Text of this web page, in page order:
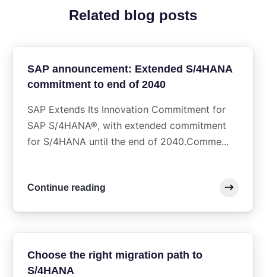
Related blog posts
SAP announcement: Extended S/4HANA
commitment to end of 2040
SAP Extends Its Innovation Commitment for
SAP S/4HANA®, with extended commitment
for S/4HANA until the end of 2040.Comme...
Continue reading
Choose the right migration path to
S/4HANA